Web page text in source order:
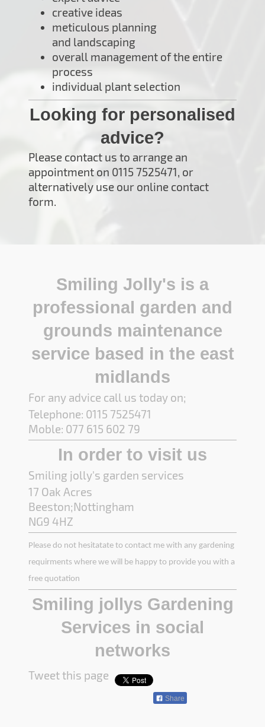
creative ideas
meticulous planning
and landscaping
overall management of the entire
process
individual plant selection
Looking for personalised
advice?
Please contact us to arrange an
appointment on 0115 7525471, or
alternatively use our online contact
form.
Smiling Jolly's is a
professional garden and
grounds maintenance
service based in the east
midlands
For any advice call us today on;
Telephone: 0115 7525471
Moble: 077 615 602 79
In order to visit us
Smiling jolly's garden services
17 Oak Acres
Beeston;Nottingham
NG9 4HZ
Please do not hesitatate to contact me with any gardening
requirments where we will be happy to provide you with a
free quotation
Smiling jollys Gardening
Services in social
networks
Tweet this page
Share